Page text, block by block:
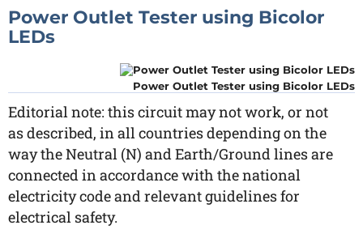
Power Outlet Tester using Bicolor
LEDs
Power Outlet Tester using Bicolor LEDs
Editorial note: this circuit may not work, or not
as described, in all countries depending on the
way the Neutral (N) and Earth/Ground lines are
connected in accordance with the national
electricity code and relevant guidelines for
electrical safety.